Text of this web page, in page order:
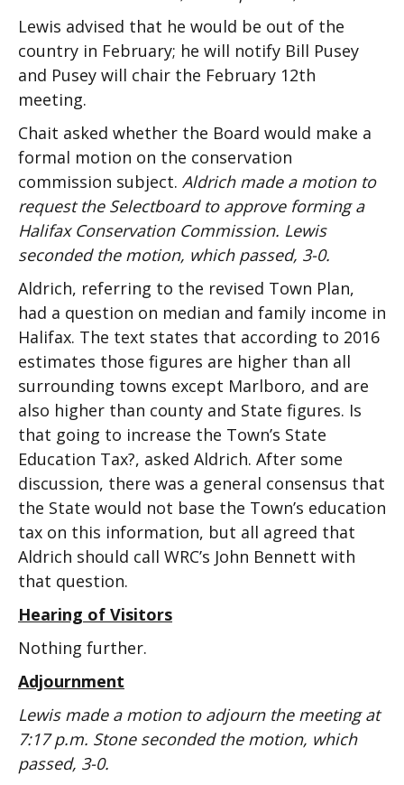
Lewis advised that he would be out of the
country in February; he will notify Bill Pusey
and Pusey will chair the February 12th
meeting.
Chait asked whether the Board would make a
formal motion on the conservation
commission subject. Aldrich made a motion to
request the Selectboard to approve forming a
Halifax Conservation Commission. Lewis
seconded the motion, which passed, 3-0.
Aldrich, referring to the revised Town Plan,
had a question on median and family income in
Halifax. The text states that according to 2016
estimates those figures are higher than all
surrounding towns except Marlboro, and are
also higher than county and State figures. Is
that going to increase the Town’s State
Education Tax?, asked Aldrich. After some
discussion, there was a general consensus that
the State would not base the Town’s education
tax on this information, but all agreed that
Aldrich should call WRC’s John Bennett with
that question.
Hearing of Visitors
Nothing further.
Adjournment
Lewis made a motion to adjourn the meeting at
7:17 p.m. Stone seconded the motion, which
passed, 3-0.